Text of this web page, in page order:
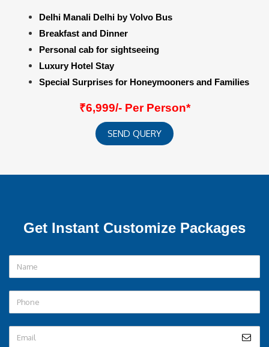
Delhi Manali Delhi by Volvo Bus
Breakfast and Dinner
Personal cab for sightseeing
Luxury Hotel Stay
Special Surprises for Honeymooners and Families
₹6,999/- Per Person*
SEND QUERY
Get Instant Customize Packages